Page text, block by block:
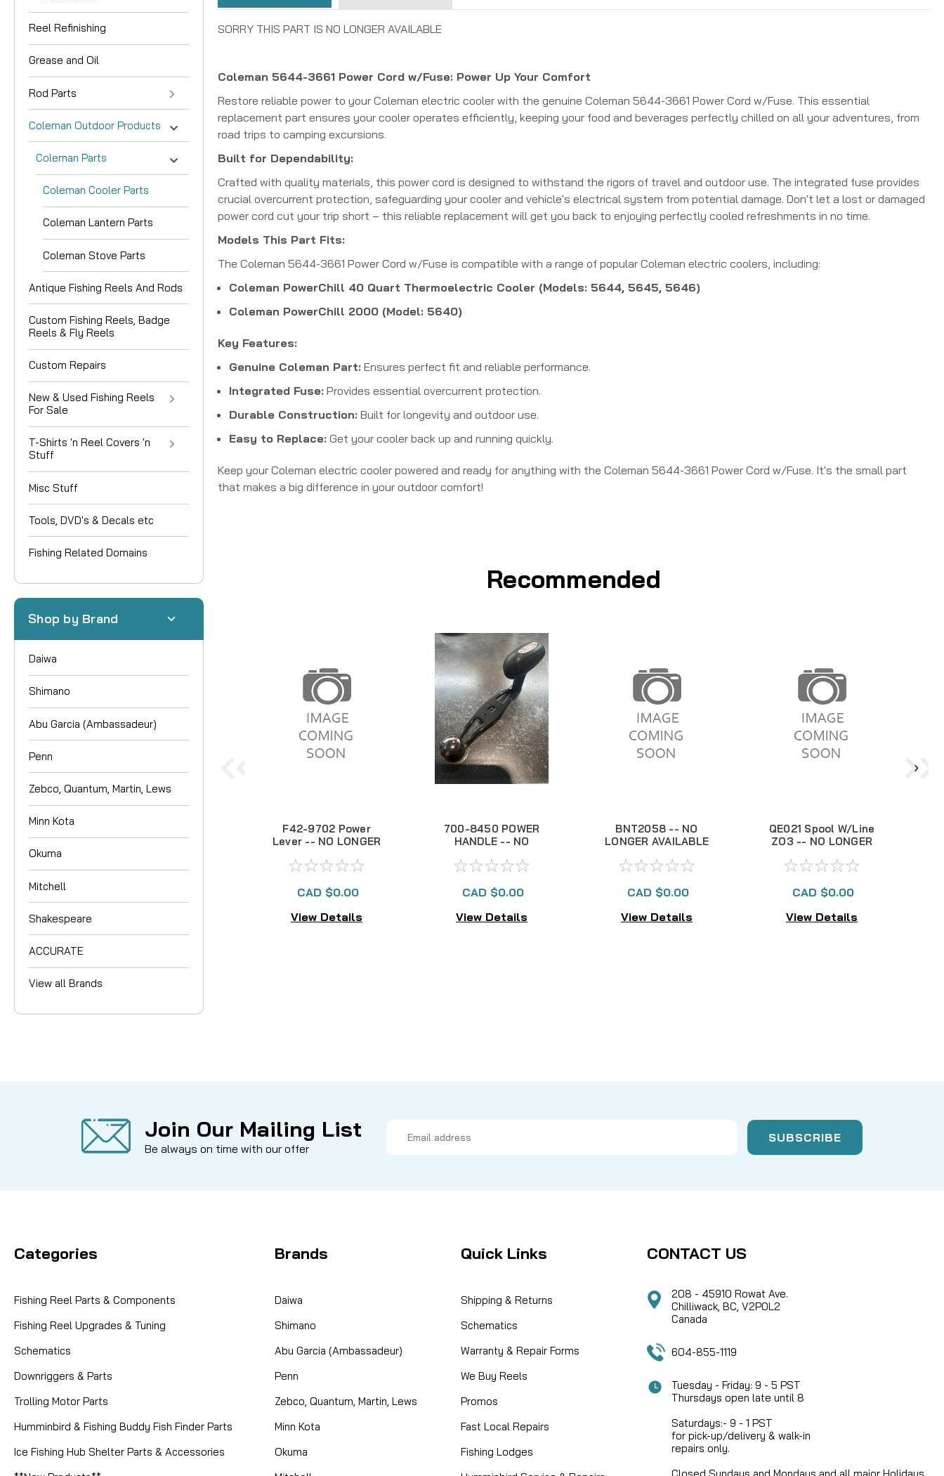
Reel Refinishing
Grease and Oil
Rod Parts
Coleman Outdoor Products
Coleman Parts
Coleman Cooler Parts
Coleman Lantern Parts
Coleman Stove Parts
Antique Fishing Reels And Rods
Custom Fishing Reels, Badge
Reels & Fly Reels
Custom Repairs
New & Used Fishing Reels
For Sale
T-Shirts 'n Reel Covers 'n
Stuff
Misc Stuff
Tools, DVD's & Decals etc
Fishing Related Domains
Shop by Brand
Daiwa
Shimano
Abu Garcia (Ambassadeur)
Penn
Zebco, Quantum, Martin, Lews
Minn Kota
Okuma
Mitchell
Shakespeare
ACCURATE
View all Brands
SORRY THIS PART IS NO LONGER AVAILABLE
Coleman 5644-3661 Power Cord w/Fuse: Power Up Your Comfort
Restore reliable power to your Coleman electric cooler with the genuine Coleman 5644-3661 Power Cord w/Fuse. This essential
replacement part ensures your cooler operates efficiently, keeping your food and beverages perfectly chilled on all your adventures, from
road trips to camping excursions.
Built for Dependability:
Crafted with quality materials, this power cord is designed to withstand the rigors of travel and outdoor use. The integrated fuse provides
crucial overcurrent protection, safeguarding your cooler and vehicle's electrical system from potential damage. Don't let a lost or damaged
power cord cut your trip short – this reliable replacement will get you back to enjoying perfectly cooled refreshments in no time.
Models This Part Fits:
The Coleman 5644-3661 Power Cord w/Fuse is compatible with a range of popular Coleman electric coolers, including:
Coleman PowerChill 40 Quart Thermoelectric Cooler (Models: 5644, 5645, 5646)
Coleman PowerChill 2000 (Model: 5640)
Key Features:
Genuine Coleman Part: Ensures perfect fit and reliable performance.
Integrated Fuse: Provides essential overcurrent protection.
Durable Construction: Built for longevity and outdoor use.
Easy to Replace: Get your cooler back up and running quickly.
Keep your Coleman electric cooler powered and ready for anything with the Coleman 5644-3661 Power Cord w/Fuse. It's the small part
that makes a big difference in your outdoor comfort!
Recommended
F42-9702 Power
Lever -- NO LONGER
CAD $0.00
View Details
700-8450 POWER
HANDLE -- NO
CAD $0.00
View Details
BNT2058 -- NO
LONGER AVAILABLE
CAD $0.00
View Details
QE021 Spool W/Line
ZO3 -- NO LONGER
CAD $0.00
View Details
Join Our Mailing List
Be always on time with our offer
Address
Categories
Fishing Reel Parts & Components
Fishing Reel Upgrades & Tuning
Schematics
Downriggers & Parts
Trolling Motor Parts
Humminbird & Fishing Buddy Fish Finder Parts
Ice Fishing Hub Shelter Parts & Accessories
Brands
Daiwa
Shimano
Abu Garcia (Ambassadeur)
Penn
Zebco, Quantum, Martin, Lews
Minn Kota
Okuma
Quick Links
Shipping & Returns
Schematics
Warranty & Repair Forms
We Buy Reels
Promos
Fast Local Repairs
Fishing Lodges
CONTACT US
208 - 45910 Rowat Ave.
Chilliwack, BC, V2P0L2
Canada
604-855-1119
Tuesday - Friday: 9 - 5 PST
Thursdays open late until 8
Saturdays:- 9 - 1 PST
for pick-up/delivery & walk-in
repairs only.
Closed Sundays and Mondays and all major Holidays